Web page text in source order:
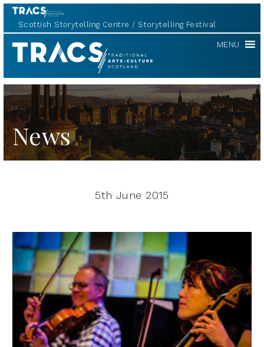
Scottish Storytelling Centre Storytelling Festival
TRACS MENU
News
5th June 2015